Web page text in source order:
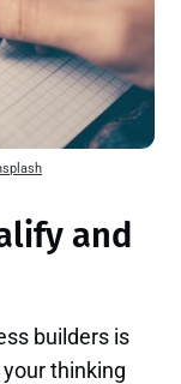
and
builders is
thinking